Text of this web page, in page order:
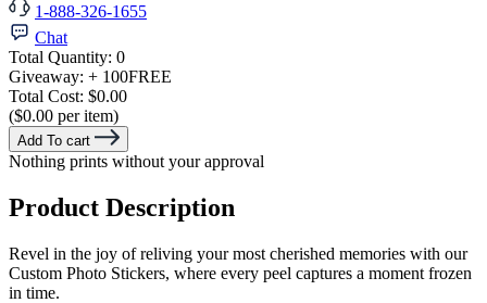
1-888-326-1655
Chat
Total Quantity: 0
Giveaway: + 100FREE
Total Cost: $0.00
($0.00 per item)
Add To cart
Nothing prints without your approval
Product Description
Revel in the joy of reliving your most cherished memories with our
Custom Photo Stickers, where every peel captures a moment frozen
in time.